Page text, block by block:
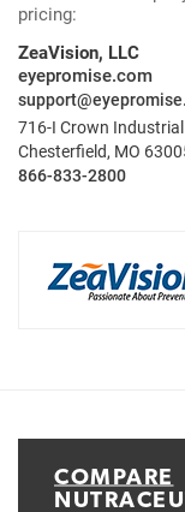
pricing:
ZeaVision, LLC
eyepromise.com
716-I Crown
Chesterfield, MO
866-833-2800
COMPARE